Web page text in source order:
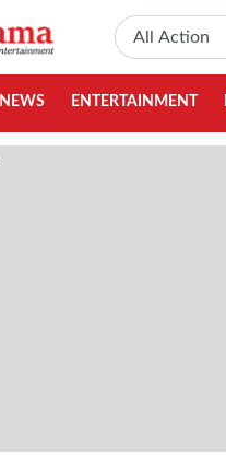
NEWS ENTERTAINMENT